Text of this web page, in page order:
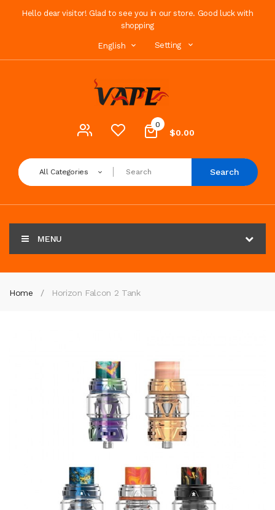
Hello dear visitor! Glad to see you in our store. Good luck with
shopping
English Setting
0
$0.00
All Categories Search
MENU
Home Horizon Falcon 2 Tank